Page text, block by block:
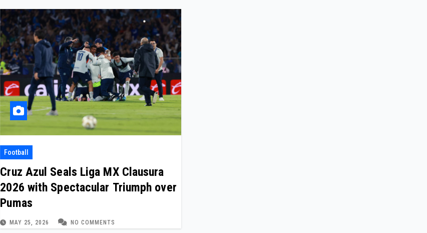
Football
Cruz Azul Seals Liga MX Clausura
2026 with Spectacular Triumph over
Pumas
MAY 25, 2026 NO COMMENTS